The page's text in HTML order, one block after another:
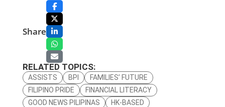
Share
RELATED TOPICS:
ASSISTS BPI
FAMILIES’ FUTURE
FILIPINO PRIDE
FINANCIAL LITERACY
GOOD NEWS PILIPINAS
HK-BASED